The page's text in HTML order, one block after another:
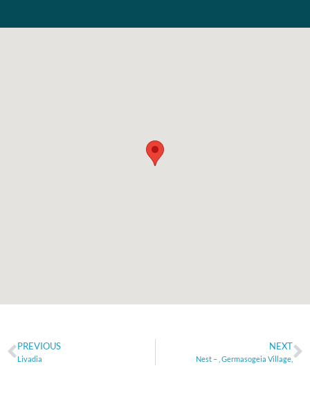
PREVIOUS
Livadia
NEXT
Nest – , Germasogeia Village,